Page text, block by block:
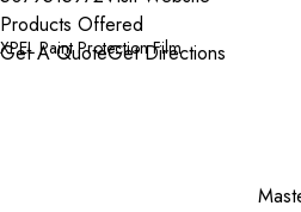
Products Offered
XPEL Paint Protection Film
Get A QuoteGet Directions